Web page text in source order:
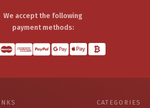
We accept the following
payment methods:
CATEGORIES